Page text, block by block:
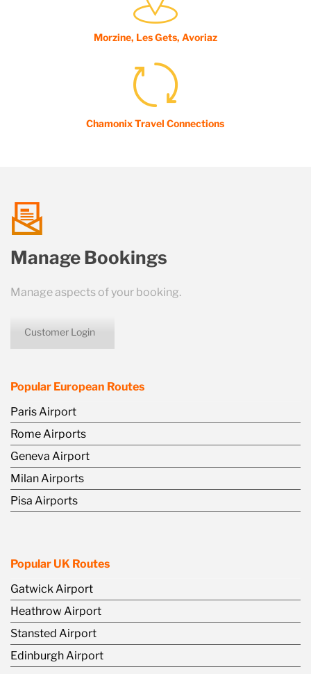
Morzine, Les Gets, Avoriaz
Chamonix Travel Connections
us
icon
Manage Bookings
Manage aspects of your booking.
Customer Login
Popular European Routes
Paris Airport
Rome Airports
Geneva Airport
Milan Airports
Pisa Airports
Popular UK Routes
Gatwick Airport
Heathrow Airport
Stansted Airport
Edinburgh Airport